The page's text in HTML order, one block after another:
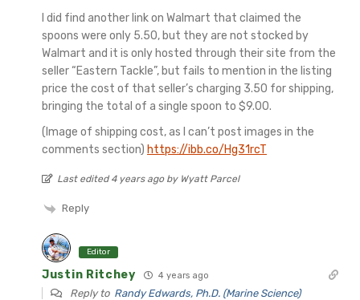
I did find another link on Walmart that claimed the
spoons were only 5.50, but they are not stocked by
Walmart and it is only hosted through their site from the
seller “Eastern Tackle”, but fails to mention in the listing
price the cost of that seller’s charging 3.50 for shipping,
bringing the total of a single spoon to $9.00.
(Image of shipping cost, as I can’t post images in the
comments section) https://ibb.co/Hg31rcT
Last edited 4 years ago by Wyatt Parcel
Reply
Editor
Justin Ritchey 4 years ago
Reply to Randy Edwards, Ph.D. (Marine Science)